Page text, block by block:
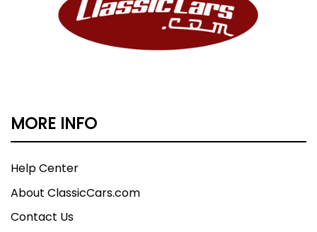
MORE INFO
Help Center
About ClassicCars.com
Contact Us